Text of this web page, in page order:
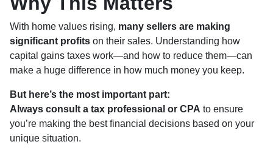
With home values rising, many sellers are making
significant profits on their sales. Understanding how
capital gains taxes work—and how to reduce them—can
make a huge difference in how much money you keep.
But here’s the most important part:
Always consult a tax professional or CPA to ensure
you’re making the best financial decisions based on your
unique situation.